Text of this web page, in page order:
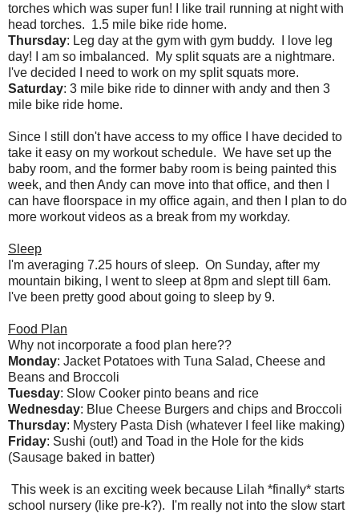
torches which was super fun! I like trail running at night with
head torches. 1.5 mile bike ride home.
Thursday: Leg day at the gym with gym buddy. I love leg
day! I am so imbalanced. My split squats are a nightmare.
I've decided I need to work on my split squats more.
Saturday: 3 mile bike ride to dinner with andy and then 3
mile bike ride home.
Since I still don't have access to my office I have decided to
take it easy on my workout schedule. We have set up the
baby room, and the former baby room is being painted this
week, and then Andy can move into that office, and then I
can have floorspace in my office again, and then I plan to do
more workout videos as a break from my workday.
Sleep
I'm averaging 7.25 hours of sleep. On Sunday, after my
mountain biking, I went to sleep at 8pm and slept till 6am.
I've been pretty good about going to sleep by 9.
Food Plan
Why not incorporate a food plan here??
Monday: Jacket Potatoes with Tuna Salad, Cheese and
Beans and Broccoli
Tuesday: Slow Cooker pinto beans and rice
Wednesday: Blue Cheese Burgers and chips and Broccoli
Thursday: Mystery Pasta Dish (whatever I feel like making)
Friday: Sushi (out!) and Toad in the Hole for the kids
(Sausage baked in batter)
This week is an exciting week because Lilah *finally* starts
school nursery (like pre-k?). I'm really not into the slow start